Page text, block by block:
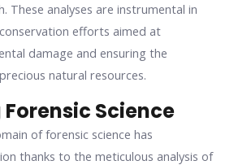
These analyses are instrumental in
efforts aimed at
damage and ensuring the
natural resources.
Science
of forensic science has
thanks to the meticulous analysis of